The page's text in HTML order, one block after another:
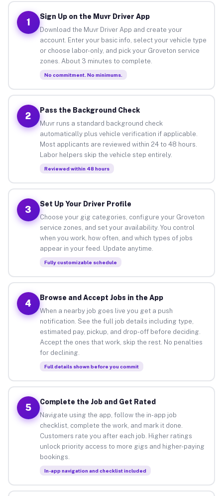
1
Sign Up on the Muvr Driver App
Download the Muvr Driver App and create your
account. Enter your basic info, select your vehicle type
or choose labor-only, and pick your Groveton service
zones. About 3 minutes to complete.
No commitment. No minimums.
2
Pass the Background Check
Muvr runs a standard background check
automatically plus vehicle verification if applicable.
Most applicants are reviewed within 24 to 48 hours.
Labor helpers skip the vehicle step entirely.
Reviewed within 48 hours
3
Set Up Your Driver Profile
Choose your gig categories, configure your Groveton
service zones, and set your availability. You control
when you work, how often, and which types of jobs
appear in your feed. Update anytime.
Fully customizable schedule
4
Browse and Accept Jobs in the App
When a nearby job goes live you get a push
notification. See the full job details including type,
estimated pay, pickup, and drop-off before deciding.
Accept the ones that work, skip the rest. No penalties
for declining.
Full details shown before you commit
5
Complete the Job and Get Rated
Navigate using the app, follow the in-app job
checklist, complete the work, and mark it done.
Customers rate you after each job. Higher ratings
unlock priority access to more gigs and higher-paying
bookings.
In-app navigation and checklist included